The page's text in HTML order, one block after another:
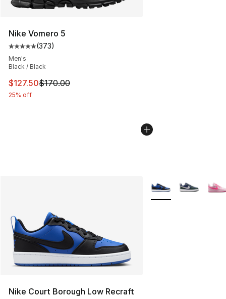
Nike Vomero 5
Average customer rating - [5 out of 5 stars], 373
(373)
Men's
Black / Black
This item is on sale. Price dropped from $170.00 to
$127.50$170.00
25% off
Nike Court Borough Low Recraft
More Colors